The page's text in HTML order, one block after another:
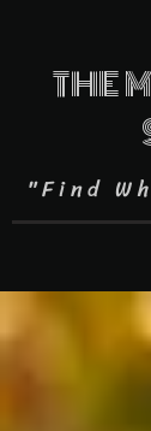
THE
"Find